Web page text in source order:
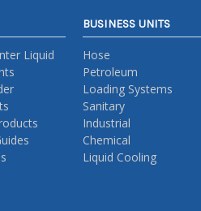
Liquid
BUSINESS UNITS
Hose
Petroleum
Loading Systems
Sanitary
Industrial
Chemical
Liquid Cooling